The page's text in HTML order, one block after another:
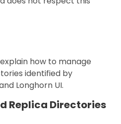
how to manage
identified by
Longhorn UI.
Replica Directories